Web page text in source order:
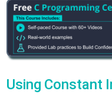
Using Constant